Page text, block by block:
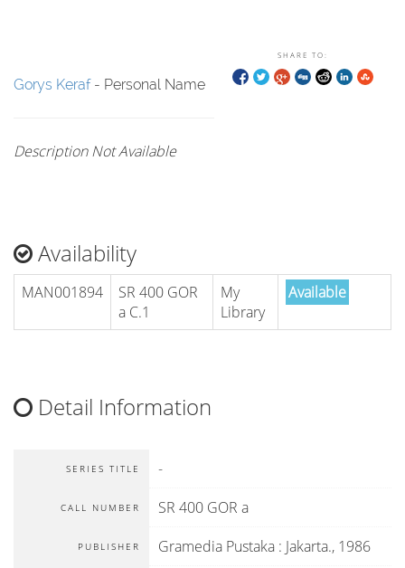
SHARE TO:
Gorys Keraf- Personal Name
Description Not Available
Availability
MAN001894
SR 400 GOR
a C.1
My
Library
Available
Detail Information
SERIES TITLE -
CALL NUMBER SR 400 GOR a
PUBLISHER Gramedia Pustaka : Jakarta., 1986